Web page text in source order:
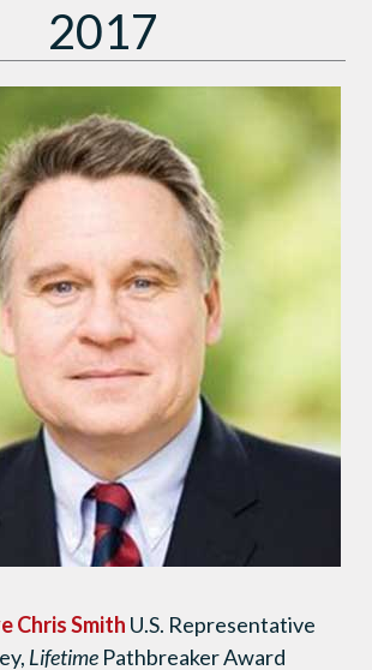
2017
Chris Smith U.S. Representative
Lifetime Pathbreaker Award